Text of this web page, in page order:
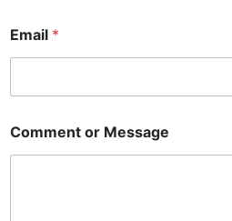
r
o
Email *
Comment or Message